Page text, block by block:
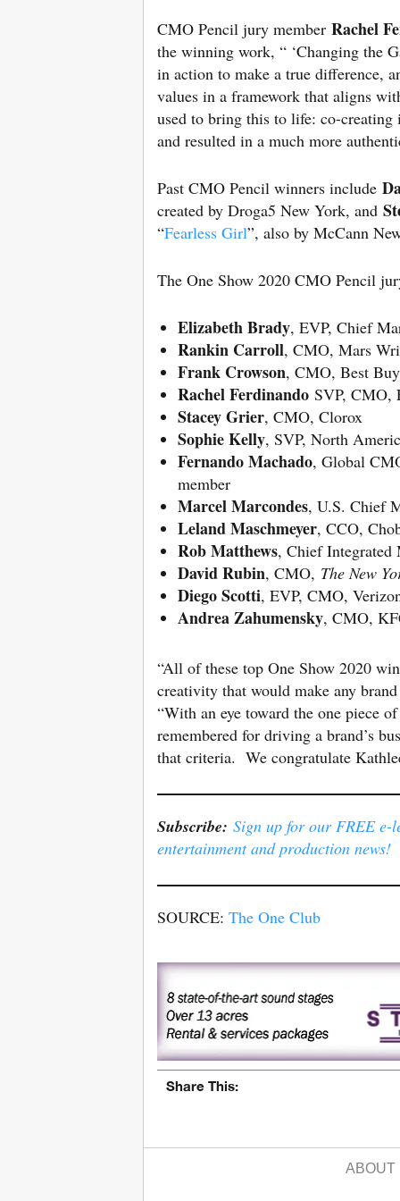
CMO Pencil jury member Rachel
the winning work, “ ‘Changing the
in action to make a true difference,
values in a framework that aligns
used to bring this to life: co-
and resulted in a much more
Past CMO Pencil winners include
created by Droga5 New York, and
“Fearless Girl”, also by McCann
The One Show 2020 CMO Pencil
Elizabeth Brady, EVP, Chief
Rankin Carroll, CMO, Mars
Frank Crowson, CMO, Best Buy
Rachel FerdinandoSVP, CMO,
Stacey Grier, CMO, Clorox
Sophie Kelly, SVP, North
Fernando Machado, Global
member
Marcel Marcondes, U.S. Chief
Leland Maschmeyer, CCO,
Rob Matthews, Chief
David Rubin, CMO, The New
Diego Scotti, EVP, CMO,
Andrea Zahumensky, CMO,
“All of these top One Show 2020
creativity that would make any
“With an eye toward the one piece
remembered for driving a brand’s
that criteria. We congratulate
Subscribe: Sign up for our FREE
entertainment and production news!
SOURCE: The One Club
Share This:
ABOUT